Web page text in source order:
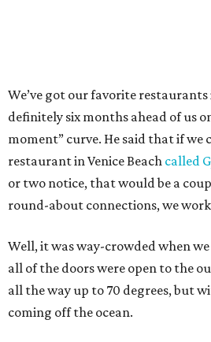
We’ve got our favorite restaurants
definitely six months ahead of us
moment” curve. He said that if we
restaurant in Venice Beach called
or two notice, that would be a
round-about connections, we
Well, it was way-crowded when
all of the doors were open to the
all the way up to 70 degrees, but
coming off the ocean.